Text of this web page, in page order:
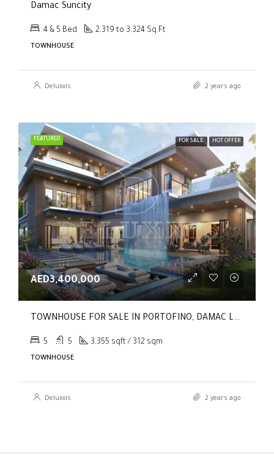
Damac Suncity
4 & 5 Bed 2,319 to 3,324 Sq.Ft
TOWNHOUSE
Deluxxis 2 years ago
FEATURED FOR SALE HOT OFFER
AED3,400,000
TOWNHOUSE FOR SALE IN PORTOFINO, DAMAC LAGOONS
5 5 3,355 sqft / 312 sqm
TOWNHOUSE
Deluxxis 2 years ago